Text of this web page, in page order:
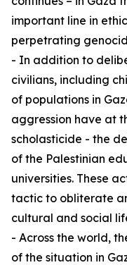
important line in
perpetrating
- In addition to
civilians, including
of populations in
aggression have at
scholasticide - the
of the Palestinian
universities. These
tactic to obliterate
cultural and social
- Across the world,
of the situation in